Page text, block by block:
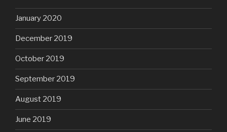
January 2020
December 2019
October 2019
September 2019
August 2019
June 2019